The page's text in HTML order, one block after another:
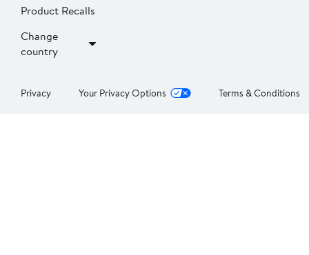
Product Recalls
Change
country
Privacy Your Privacy Options Terms & Conditions